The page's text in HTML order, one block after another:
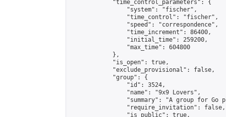
            "time_control_parameters": {
                "system": "fischer",
                "time_control": "fischer",
                "speed": "correspondence",
                "time_increment": 86400,
                "initial_time": 259200,
                "max_time": 604800
            },
            "is_open": true,
            "exclude_provisional": false,
            "group": {
                "id": 3524,
                "name": "9x9 Lovers",
"summary": "A group for Go
                "require_invitation": false,
                "is_public": true,